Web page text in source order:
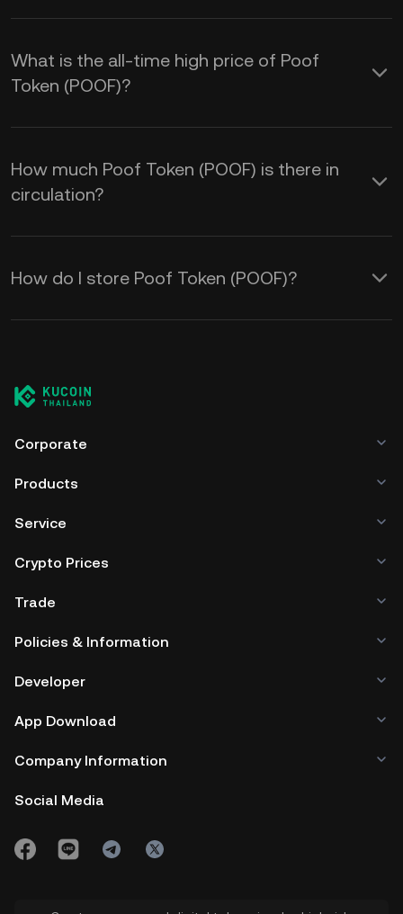
What is the all-time high price of Poof
Token (POOF)?
How much Poof Token (POOF) is there in
circulation?
How do I store Poof Token (POOF)?
Corporate
Products
Service
Crypto Prices
Trade
Policies & Information
Developer
App Download
Company Information
Social Media